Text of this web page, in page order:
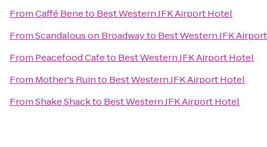
FromCaffé Beneto Best Western JFK Airport Hotel
FromScandalous on Broadwayto Best Western JFK
From Peacefood Cafeto Best Western JFK Airport Hotel
From Mother's Ruinto Best Western JFK Airport Hotel
FromShake Shackto Best Western JFK Airport Hotel